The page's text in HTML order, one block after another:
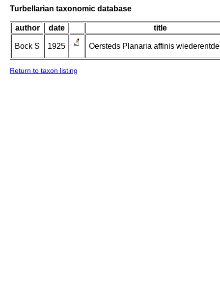
Turbellarian taxonomic database
author date title
Bock S 1925 Oersteds Planaria affinis
Return to taxon listing